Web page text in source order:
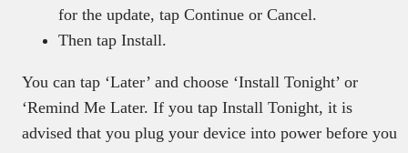
for the update, tap Continue or Cancel.
Then tap Install.
You can tap ‘Later’ and choose ‘Install Tonight’ or
‘Remind Me Later. If you tap Install Tonight, it is
advised that you plug your device into power before you